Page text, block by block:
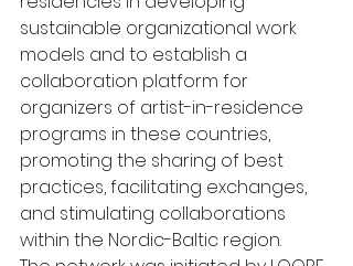
sustainable organizational work
models and to establish a
collaboration platform for
organizers of artist-in-residence
programs in these countries,
promoting the sharing of best
practices, facilitating exchanges,
and stimulating collaborations
within the Nordic-Baltic region.